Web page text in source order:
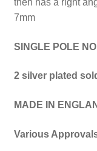
then has a right
7mm
SINGLE POLE
2 silver plated
MADE IN
Various